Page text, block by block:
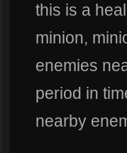
this is a
minion,
enemies
period in
nearby